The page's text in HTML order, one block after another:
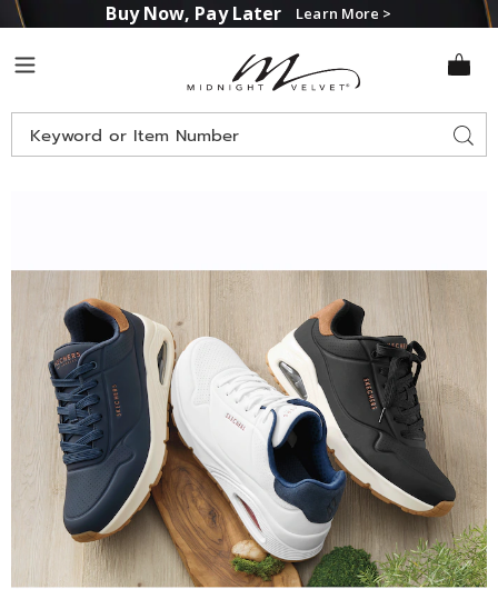
Buy Now, Pay Later Learn More >
Midnight
Velvet
Search
Catalog
Suited
Lace-
Up,